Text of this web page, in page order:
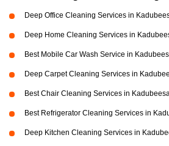
Deep Office Cleaning Services in
Deep Home Cleaning Services in
Best Mobile Car Wash Service in
Deep Carpet Cleaning Services in
Best Chair Cleaning Services in
Best Refrigerator Cleaning Services in
Deep Kitchen Cleaning Services in